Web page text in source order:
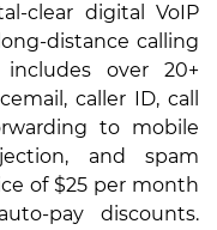
clear digital VoIP
distance calling
over 20+
caller ID, call
to mobile
and spam
of $25 per month
pay discounts.